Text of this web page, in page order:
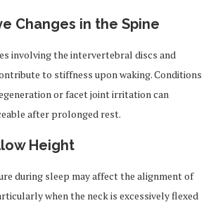
Changes in the Spine
involving the intervertebral discs and
to stiffness upon waking. Conditions
or facet joint irritation can
after prolonged rest.
Height
during sleep may affect the alignment of
when the neck is excessively flexed